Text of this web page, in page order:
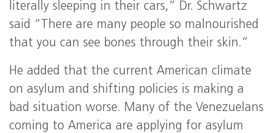
literally sleeping in their cars,” Dr. Schwartz
said “There are many people so malnourished
that you can see bones through their skin.”
He added that the current American climate
on asylum and shifting policies is making a
bad situation worse. Many of the Venezuelans
coming to America are applying for asylum